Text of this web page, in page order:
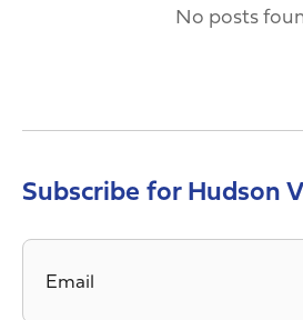
No posts
Subscribe for Hudson
Email